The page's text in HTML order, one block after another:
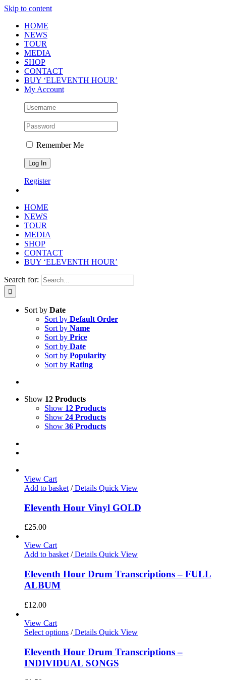
Skip to content
HOME
NEWS
TOUR
MEDIA
SHOP
CONTACT
BUY ‘ELEVENTH HOUR’
My Account
Remember Me
Register
HOME
NEWS
TOUR
MEDIA
SHOP
CONTACT
BUY ‘ELEVENTH HOUR’
Search for:
Sort by Date
Sort by Default Order
Sort by Name
Sort by Price
Sort by Date
Sort by Popularity
Sort by Rating
Show 12 Products
Show 12 Products
Show 24 Products
Show 36 Products
View Cart
Add to basket /Details Quick View
Eleventh Hour Vinyl GOLD
£25.00
View Cart
Add to basket/Details Quick View
Eleventh Hour Drum Transcriptions – FULL
ALBUM
£12.00
View Cart
Select options /Details Quick View
Eleventh Hour Drum Transcriptions –
INDIVIDUAL SONGS